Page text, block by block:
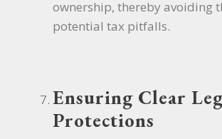
ownership, thereby avoiding
potential tax pitfalls.
Ensuring Clear
Protections